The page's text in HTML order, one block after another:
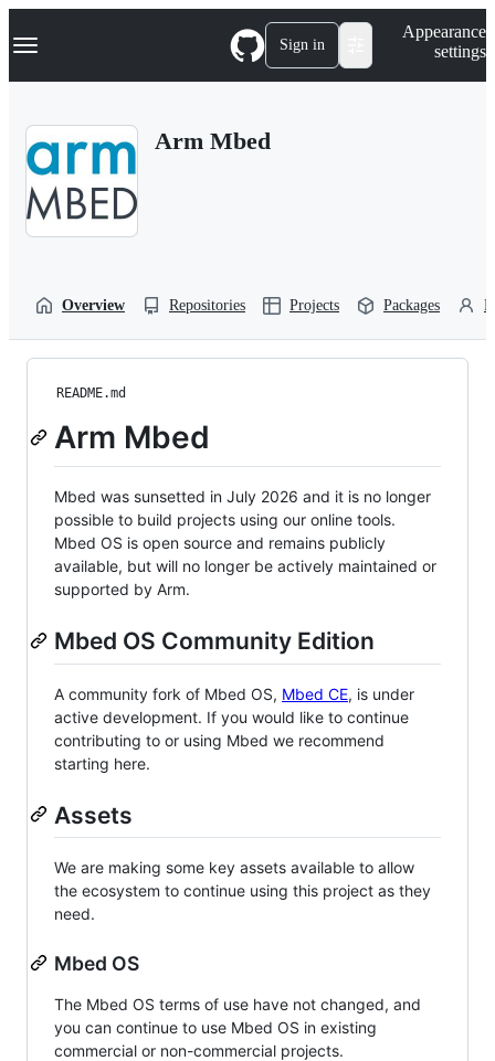
k
p
Navigation Menu Sign in
Appearance
settings
Arm Mbed
Overview Repositories Projects Packages
README.md
Arm Mbed
Mbed was sunsetted in July 2026 and it is no longer
possible to build projects using our online tools.
Mbed OS is open source and remains publicly
available, but will no longer be actively maintained or
supported by Arm.
Mbed OS Community Edition
A community fork of Mbed OS, Mbed CE, is under
active development. If you would like to continue
contributing to or using Mbed we recommend
starting here.
Assets
We are making some key assets available to allow
the ecosystem to continue using this project as they
need.
Mbed OS
The Mbed OS terms of use have not changed, and
you can continue to use Mbed OS in existing
commercial or non-commercial projects.